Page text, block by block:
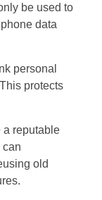
be used to
data
personal
protects
reputable
can
old